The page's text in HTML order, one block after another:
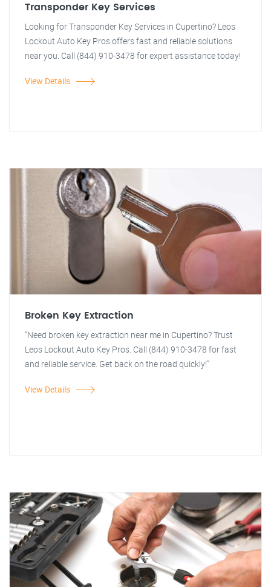
Transponder Key Services
Looking for Transponder Key Services in Cupertino? Leos
Lockout Auto Key Pros offers fast and reliable solutions
near you. Call (844) 910-3478 for expert assistance today!
View Details
Broken Key Extraction
"Need broken key extraction near me in Cupertino? Trust
Leos Lockout Auto Key Pros. Call (844) 910-3478 for fast
and reliable service. Get back on the road quickly!"
View Details